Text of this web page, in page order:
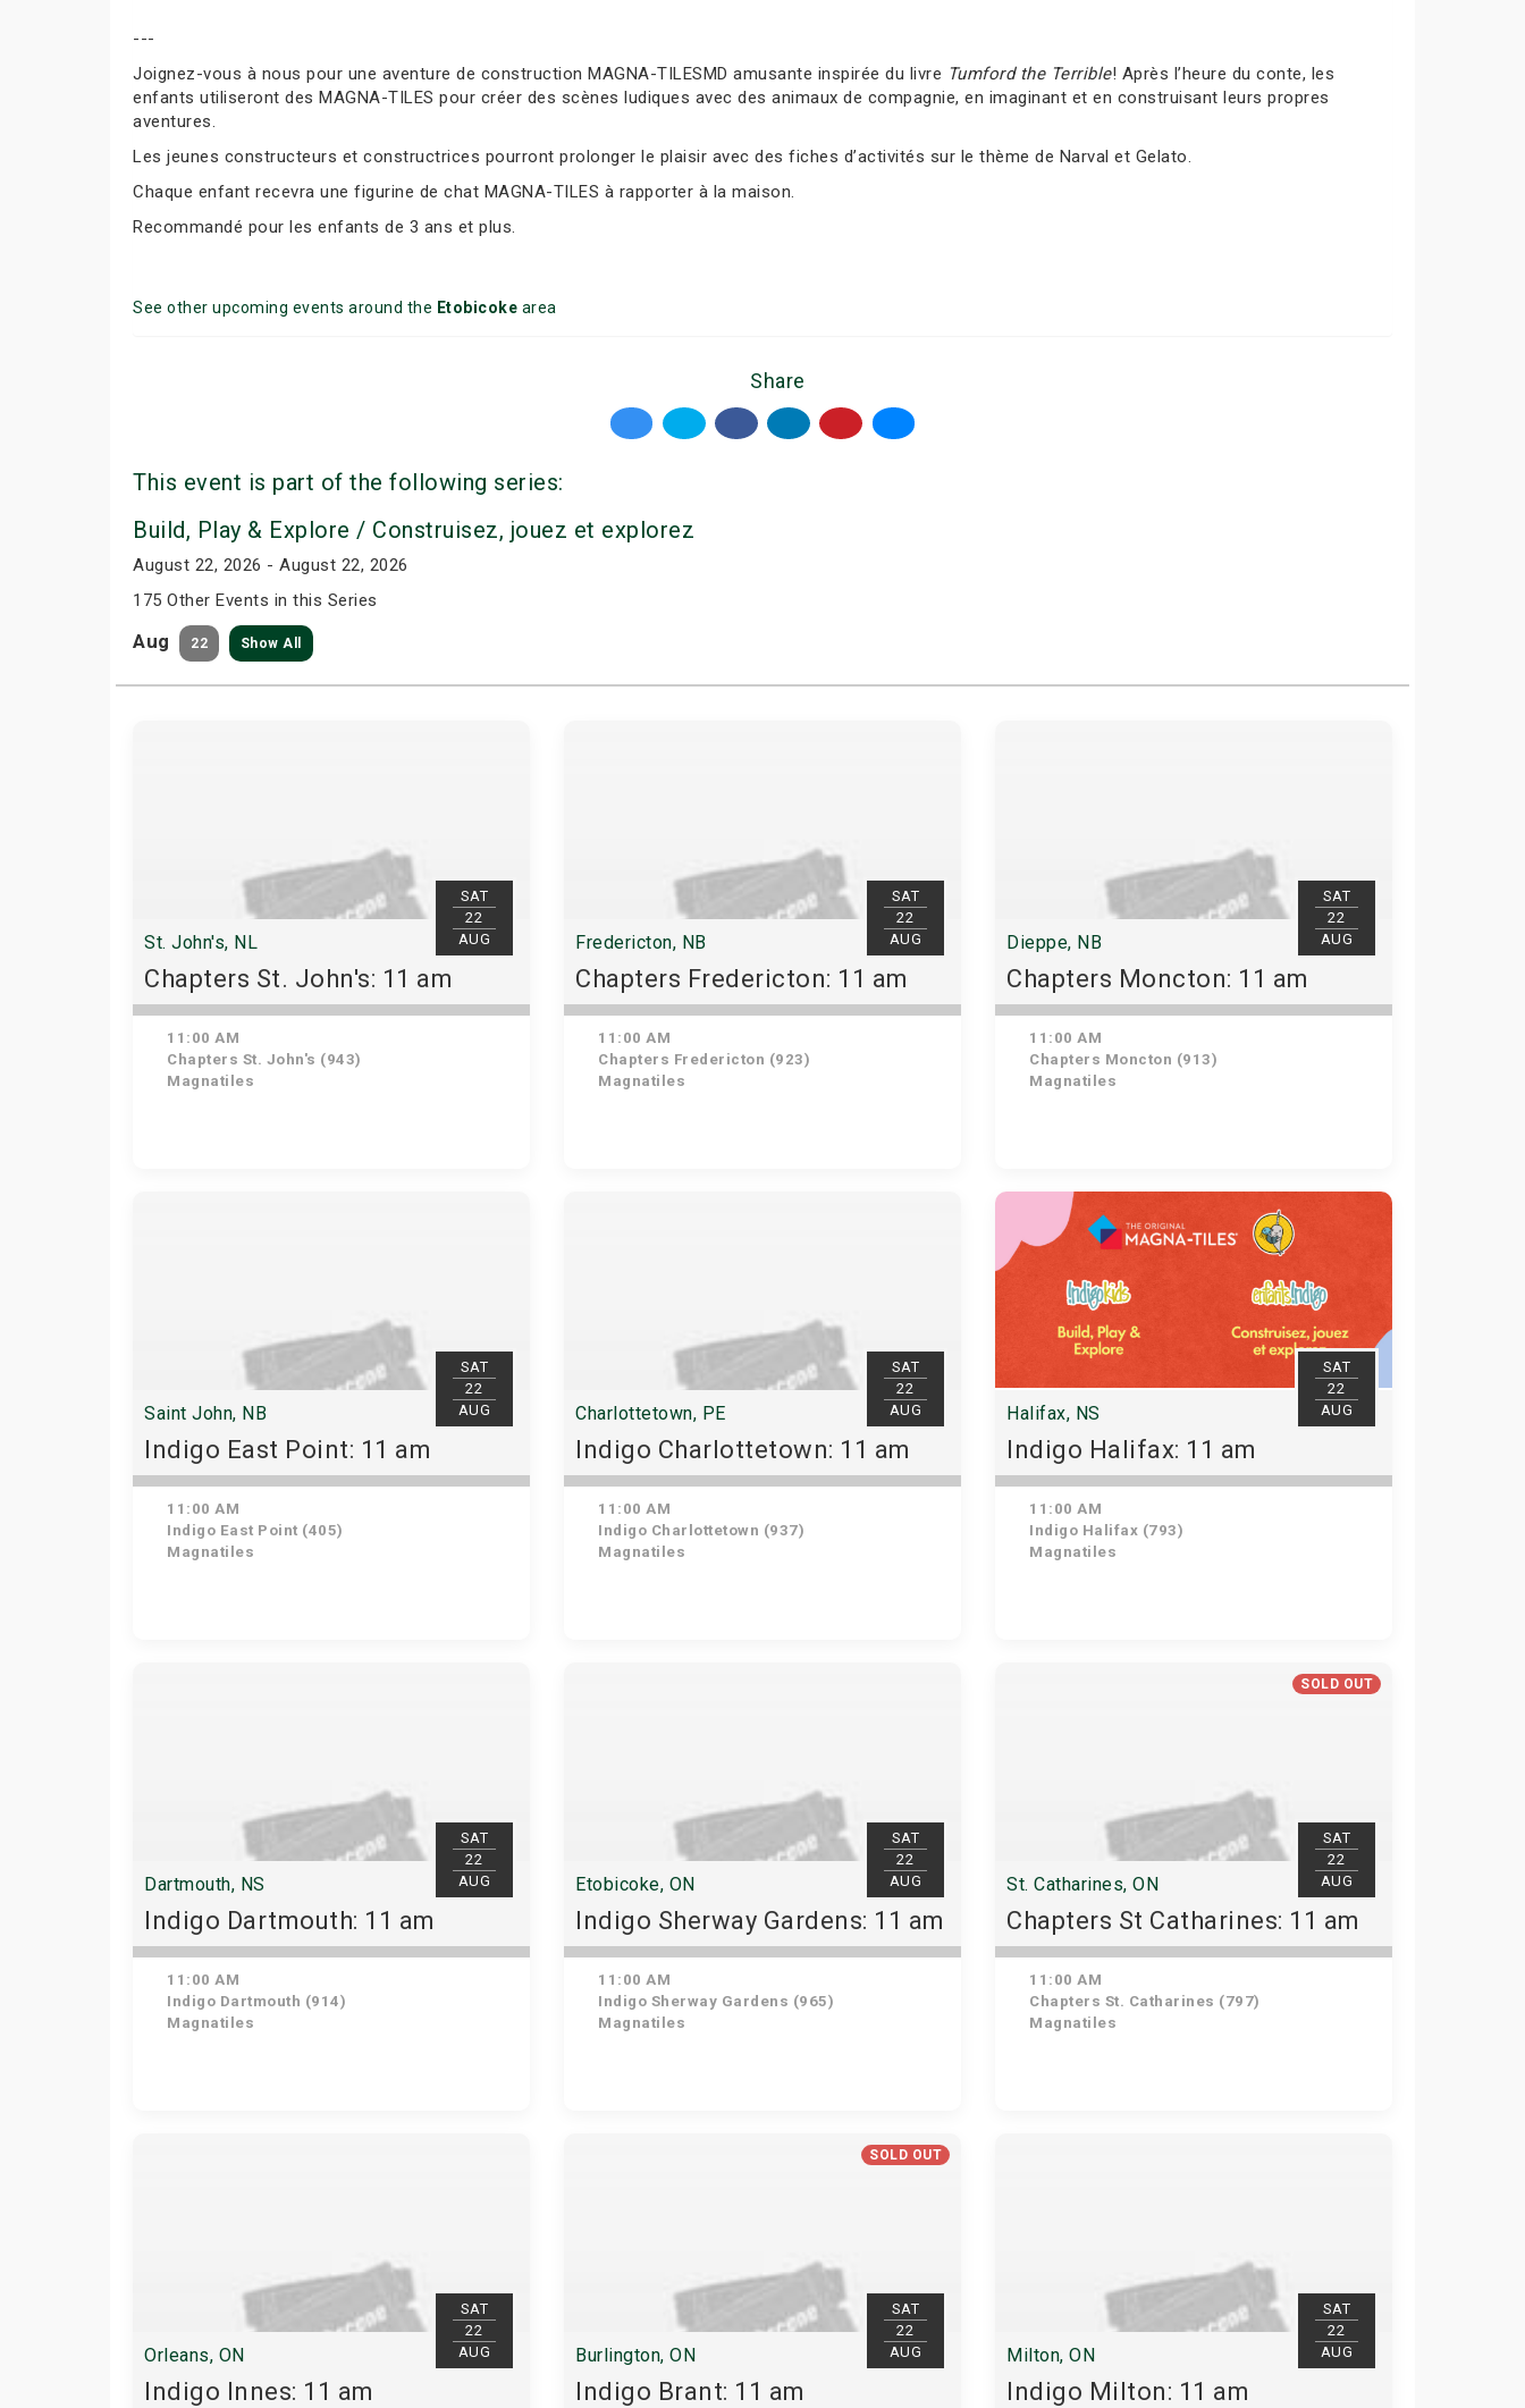
---
Joignez-vous à nous pour une aventure de construction MAGNA-TILESMD amusante inspirée du livre Tumford the Terrible! Après l’heure du conte, les
enfants utiliseront des MAGNA-TILES pour créer des scènes ludiques avec des animaux de compagnie, en imaginant et en construisant leurs propres
aventures.
Les jeunes constructeurs et constructrices pourront prolonger le plaisir avec des fiches d’activités sur le thème de Narval et Gelato.
Chaque enfant recevra une figurine de chat MAGNA-TILES à rapporter à la maison.
Recommandé pour les enfants de 3 ans et plus.
See other upcoming events around the Etobicoke area
Share
This event is part of the following series:
Build, Play & Explore / Construisez, jouez et explorez
August 22, 2026 - August 22, 2026
175 Other Events in this Series
Aug 22 Show All
SAT
22
AUG
St. John's, NL
Chapters St. John's: 11 am
11:00 AM
Chapters St. John's (943)
Magnatiles
SAT
22
AUG
Fredericton, NB
Chapters Fredericton: 11 am
11:00 AM
Chapters Fredericton (923)
Magnatiles
SAT
22
AUG
Dieppe, NB
Chapters Moncton: 11 am
11:00 AM
Chapters Moncton (913)
Magnatiles
SAT
22
AUG
Saint John, NB
Indigo East Point: 11 am
11:00 AM
Indigo East Point (405)
Magnatiles
SAT
22
AUG
Charlottetown, PE
Indigo Charlottetown: 11 am
11:00 AM
Indigo Charlottetown (937)
Magnatiles
SAT
22
AUG
Halifax, NS
Indigo Halifax: 11 am
11:00 AM
Indigo Halifax (793)
Magnatiles
SAT
22
AUG
Dartmouth, NS
Indigo Dartmouth: 11 am
11:00 AM
Indigo Dartmouth (914)
Magnatiles
SAT
22
AUG
Etobicoke, ON
Indigo Sherway Gardens: 11 am
11:00 AM
Indigo Sherway Gardens (965)
Magnatiles
SOLD OUT
SAT
22
AUG
St. Catharines, ON
Chapters St Catharines: 11 am
11:00 AM
Chapters St. Catharines (797)
Magnatiles
SAT
22
AUG
Orleans, ON
Indigo Innes: 11 am
SOLD OUT
SAT
22
AUG
Burlington, ON
Indigo Brant: 11 am
SAT
22
AUG
Milton, ON
Indigo Milton: 11 am